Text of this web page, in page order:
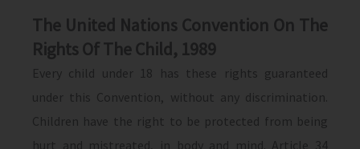
The United Nations Convention On The
Rights Of The Child, 1989
Every child under 18 has these rights guaranteed
under this Convention, without any discrimination.
Children have the right to be protected from being
hurt and mistreated, in body and mind. Article 34